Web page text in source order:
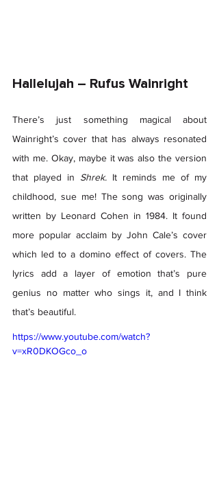
Hallelujah – Rufus Wainright
There’s just something magical about
Wainright’s cover that has always resonated
with me. Okay, maybe it was also the version
that played in Shrek. It reminds me of my
childhood, sue me! The song was originally
written by Leonard Cohen in 1984. It found
more popular acclaim by John Cale’s cover
which led to a domino effect of covers. The
lyrics add a layer of emotion that’s pure
genius no matter who sings it, and I think
that’s beautiful.
https://www.youtube.com/watch?
v=xR0DKOGco_o